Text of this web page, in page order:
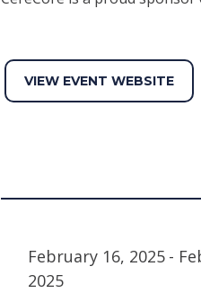
VIEW EVENT WEBSITE
February 16, 2025 -
2025